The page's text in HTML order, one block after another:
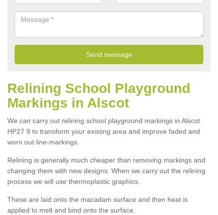
Relining School Playground
Markings in Alscot
We can carry out relining school playground markings in Alscot
HP27 9 to transform your existing area and improve faded and
worn out line-markings.
Relining is generally much cheaper than removing markings and
changing them with new designs. When we carry out the relining
process we will use thermoplastic graphics.
These are laid onto the macadam surface and then heat is
applied to melt and bind onto the surface.